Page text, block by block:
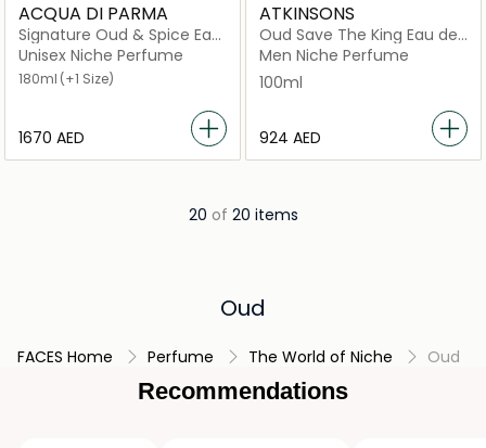
ACQUA DI PARMA
Signature Oud & Spice Eau
de Parfum
Unisex Niche Perfume
180ml (+1 Size)
⁦1670⁩ AED
ATKINSONS
Oud Save The King Eau de
Parfum 100ml
Men Niche Perfume
100ml
⁦924⁩ AED
20 of 20 items
Oud
FACES Home Perfume The World of Niche Oud
Recommendations